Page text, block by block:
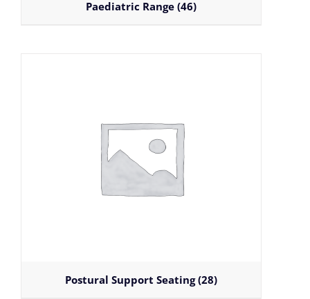
Paediatric Range (46)
Postural Support Seating(28)